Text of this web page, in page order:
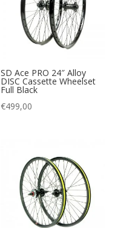
SD Ace PRO 24″ Alloy
DISC Cassette Wheelset
Full Black
€499,00